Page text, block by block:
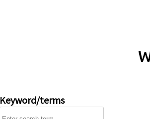
Keyword/terms